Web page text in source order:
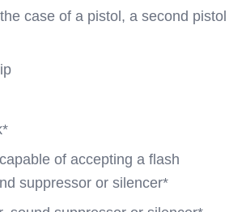
case of a pistol, a second pistol
of accepting a flash
suppressor or silencer*